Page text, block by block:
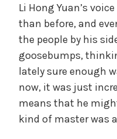
Li Hong Yuan’s
than before, and
the people by his
goosebumps,
lately sure enough
now, it was just
means that he
kind of master was